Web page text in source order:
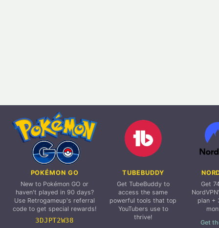
POKÉMON GO
New to Pokémon GO or
haven't played in 90 days?
Use Retrogameup's referral
code to get special rewards!
3DJPT2W38
TUBEBUDDY
Get TubeBuddy to
access the same
powerful tools that top
YouTubers use to
thrive!
Get
plan +
Get